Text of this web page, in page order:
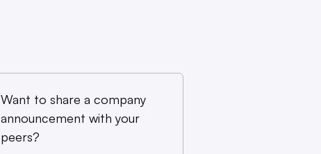
Want to share a company
announcement with your
peers?